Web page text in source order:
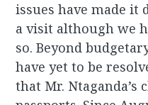
issues have made
a visit although we
so. Beyond
have yet to be
that Mr. Ntaganda’s